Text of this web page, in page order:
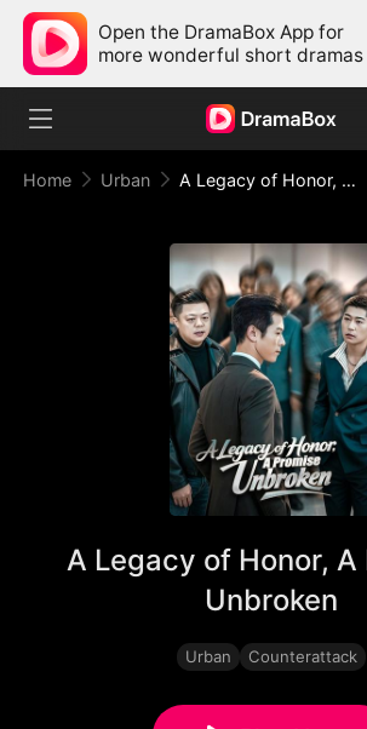
Open the DramaBox App for
more wonderful short dramas
Home Urban A Legacy of Honor, A Promise Unbroken
A Legacy of Honor, A
Unbroken
Urban Counterattack